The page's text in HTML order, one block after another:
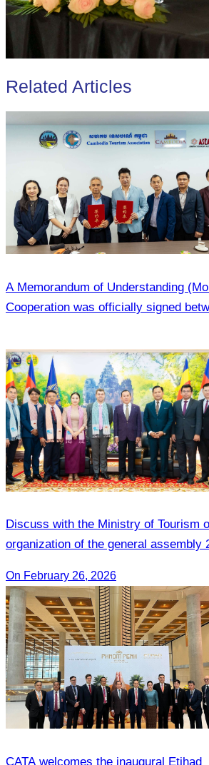
Related Articles
A Memorandum of Understanding
Cooperation was officially signed
and the Heilongjiang Province Travel
Agencies Association
Discuss with the Ministry of Tourism
organization of the general assembly
On February 26, 2026
CATA welcomes the inaugural Etihad